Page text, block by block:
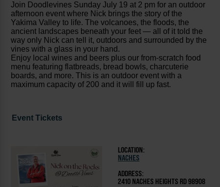
Join Doodlevines Sunday July 19 at 2 pm for an outdoor
afternoon event where Nick brings the story of the
Yakima Valley to life. The volcanoes, the floods, the
ancient landscapes beneath your feet — all of it told the
way only Nick can tell it, outdoors and surrounded by the
vines with a glass in your hand.
Enjoy local wines and beers plus our from-scratch food
menu featuring flatbreads, bread bowls, charcuterie
boards, and more. This is an outdoor event with a
maximum capacity of 200 and it will fill up fast.
Event Tickets
LOCATION:
NACHES
ADDRESS:
2410 NACHES HEIGHTS RD 98908